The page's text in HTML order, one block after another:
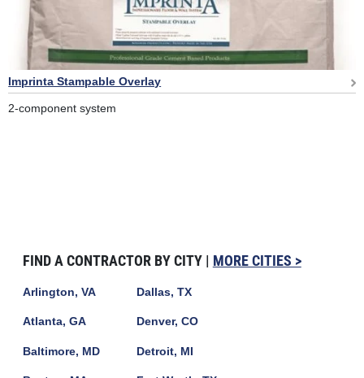
Imprinta Stampable Overlay
2-component system
FIND A CONTRACTOR BY CITY | MORE CITIES >
Arlington, VA
Atlanta, GA
Baltimore, MD
Dallas, TX
Denver, CO
Detroit, MI